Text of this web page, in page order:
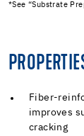
*See “Substrate
Fiber-
improves
cracking